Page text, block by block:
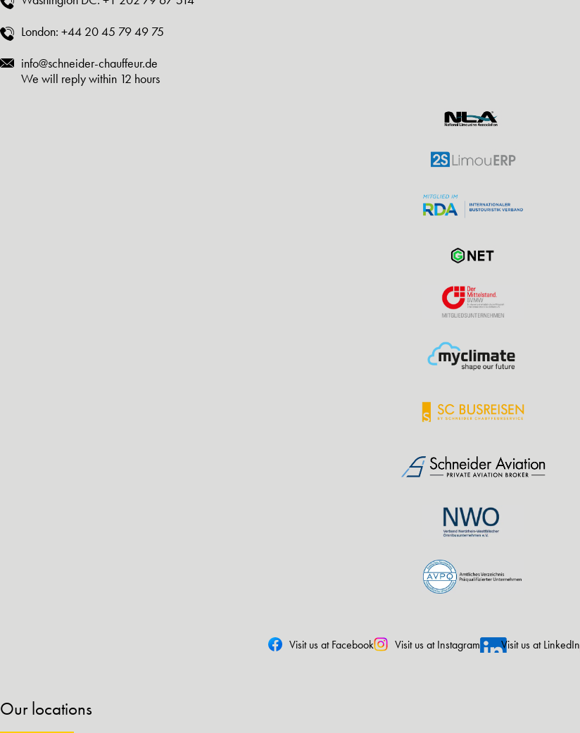
London: +44 20 45 79 49 75
info@schneider-chauffeur.de
We will reply within 12 hours
Visit us at Facebook Visit us at Instagram Visit us at LinkedIn
Our locations